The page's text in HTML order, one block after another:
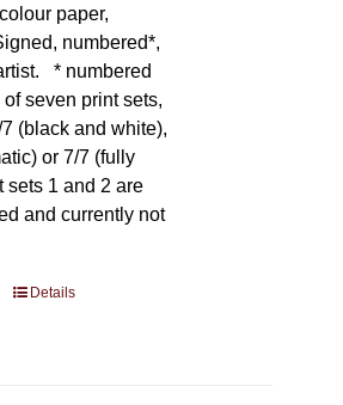
paper,
numbered*,
* numbered
seven print sets,
(black and white),
or 7/7 (fully
sets 1 and 2 are
and currently not
ThisDetails